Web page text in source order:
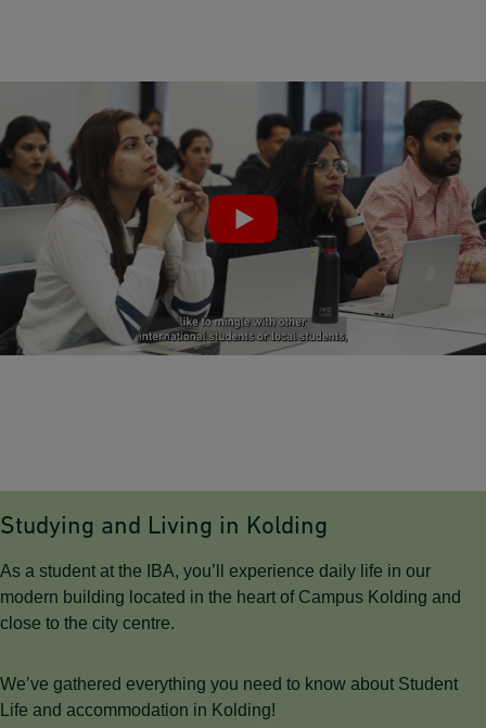
Studying and Living in Kolding
As a student at the IBA, you’ll experience daily life in our
modern building located in the heart of Campus Kolding and
close to the city centre.
We’ve gathered everything you need to know about Student
Life and accommodation in Kolding!